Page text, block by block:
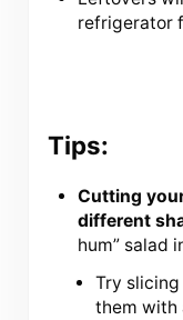
refrigerator
Tips:
Cutting
different
hum” salad
Try
them with